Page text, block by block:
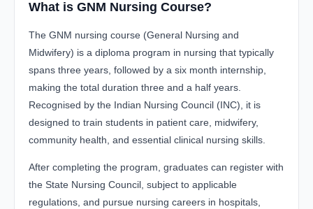
What is GNM Nursing Course?
The GNM nursing course (General Nursing and
Midwifery) is a diploma program in nursing that typically
spans three years, followed by a six month internship,
making the total duration three and a half years.
Recognised by the Indian Nursing Council (INC), it is
designed to train students in patient care, midwifery,
community health, and essential clinical nursing skills.
After completing the program, graduates can register with
the State Nursing Council, subject to applicable
regulations, and pursue nursing careers in hospitals,